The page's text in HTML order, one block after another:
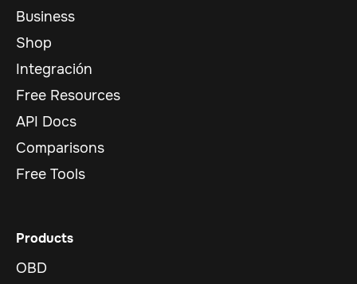
Business
Shop
Integración
Free Resources
API Docs
Comparisons
Free Tools
Products
OBD